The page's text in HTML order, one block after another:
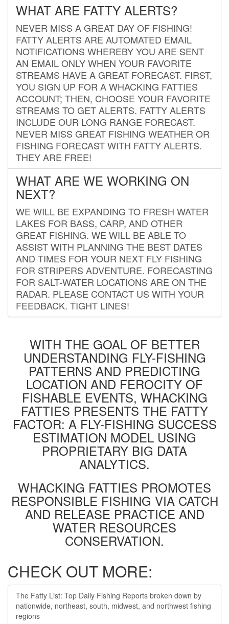
WHAT ARE FATTY ALERTS?
NEVER MISS A GREAT DAY OF FISHING!
FATTY ALERTS ARE AUTOMATED EMAIL
NOTIFICATIONS WHEREBY YOU ARE SENT
AN EMAIL ONLY WHEN YOUR FAVORITE
STREAMS HAVE A GREAT FORECAST. FIRST,
YOU SIGN UP FOR A WHACKING FATTIES
ACCOUNT; THEN, CHOOSE YOUR FAVORITE
STREAMS TO GET ALERTS. FATTY ALERTS
INCLUDE OUR LONG RANGE FORECAST.
NEVER MISS GREAT FISHING WEATHER OR
FISHING FORECAST WITH FATTY ALERTS.
THEY ARE FREE!
WHAT ARE WE WORKING ON
NEXT?
WE WILL BE EXPANDING TO FRESH WATER
LAKES FOR BASS, CARP, AND OTHER
GREAT FISHING. WE WILL BE ABLE TO
ASSIST WITH PLANNING THE BEST DATES
AND TIMES FOR YOUR NEXT FLY FISHING
FOR STRIPERS ADVENTURE. FORECASTING
FOR SALT-WATER LOCATIONS ARE ON THE
RADAR. PLEASE CONTACT US WITH YOUR
FEEDBACK. TIGHT LINES!
WITH THE GOAL OF BETTER
UNDERSTANDING FLY-FISHING
PATTERNS AND PREDICTING
LOCATION AND FEROCITY OF
FISHABLE EVENTS, WHACKING
FATTIES PRESENTS THE FATTY
FACTOR: A FLY-FISHING SUCCESS
ESTIMATION MODEL USING
PROPRIETARY BIG DATA
ANALYTICS.
WHACKING FATTIES PROMOTES
RESPONSIBLE FISHING VIA CATCH
AND RELEASE PRACTICE AND
WATER RESOURCES
CONSERVATION.
CHECK OUT MORE:
The Fatty List: Top Daily Fishing Reports broken down by
nationwide, northeast, south, midwest, and northwest fishing
regions